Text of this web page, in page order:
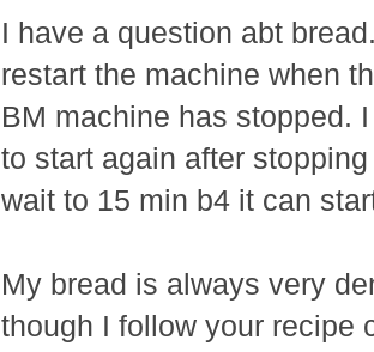
I have a question abt
restart the machine when
BM machine has stopped.
to start again after
wait to 15 min b4 it can
My bread is always very
though I follow your recipe